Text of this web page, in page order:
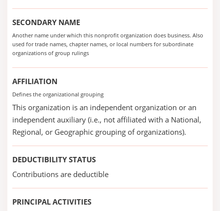
SECONDARY NAME
Another name under which this nonprofit organization does business. Also
used for trade names, chapter names, or local numbers for subordinate
organizations of group rulings
AFFILIATION
Defines the organizational grouping
This organization is an independent organization or an
independent auxiliary (i.e., not affiliated with a National,
Regional, or Geographic grouping of organizations).
DEDUCTIBILITY STATUS
Contributions are deductible
PRINCIPAL ACTIVITIES